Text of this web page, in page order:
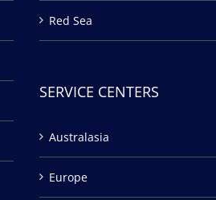
Red Sea
SERVICE CENTERS
Australasia
Europe